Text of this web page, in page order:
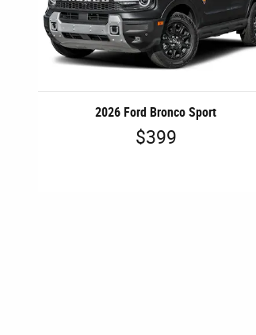
2026 Ford Bronco Sport
$399